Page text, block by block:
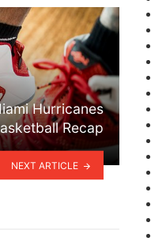
Hurricanes
Recap
NEXT ARTICLE